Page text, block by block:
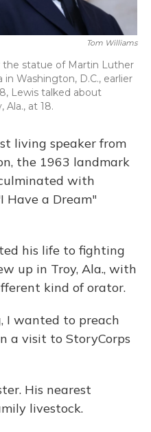
Tom Williams
the statue of Martin Luther
Washington, D.C., earlier
Lewis talked about
at 18.
living speaker from
the 1963 landmark
with
Have a Dream"
his life to fighting
up in Troy, Ala., with
kind of orator.
I wanted to preach
a visit to StoryCorps
His nearest
livestock.